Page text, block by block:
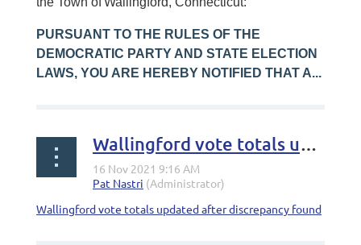
PURSUANT TO THE RULES OF THE
DEMOCRATIC PARTY AND STATE ELECTION
LAWS, YOU ARE HEREBY NOTIFIED THAT A...
Wallingford vote totals updated after discrepancy found
Wallingford vote totals updated after discrepancy found